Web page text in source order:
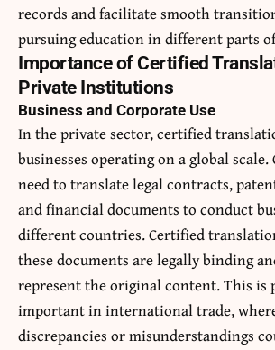
records and facilitate smooth
pursuing education in different parts
Importance of Certified
Private Institutions
Business and Corporate Use
In the private sector, certified
businesses operating on a global
need to translate legal contracts,
and financial documents to conduct
different countries.Certified
these documents are legally binding
represent the original content. This is
important in international trade,
discrepancies or misunderstandings